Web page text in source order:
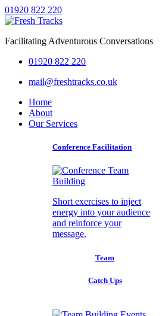
01920 822 220
Facilitating Adventurous Conversations
01920 822 220
mail@freshtracks.co.uk
Home
About
Our Services
Conference Facilitation
Short exercises to inject
energy into your audience
and reinforce your
message.
Team
Catch Ups